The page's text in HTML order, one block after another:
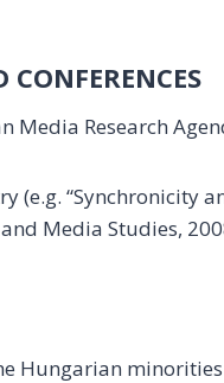
Media Research
“Synchronicity
Media Studies,
Hungarian